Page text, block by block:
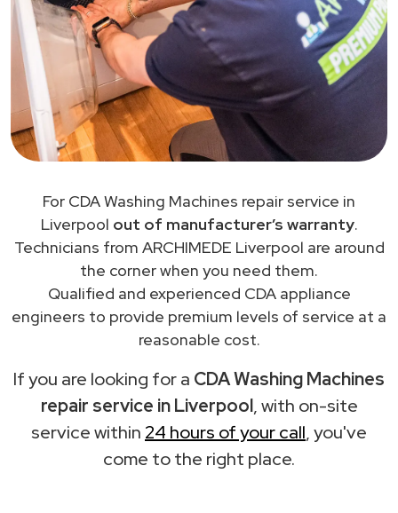
For CDA Washing Machines repair service in
Liverpool out of manufacturer’s warranty.
Technicians from ARCHIMEDE Liverpool are around
the corner when you need them.
Qualified and experienced CDA appliance
engineers to provide premium levels of service at a
reasonable cost.
If you are looking for a CDA Washing Machines
repair service in Liverpool, with on-site
service within 24 hours of your call, you've
come to the right place.